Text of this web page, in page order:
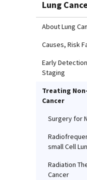
Lung
About Lung
Causes, Risk
Early
Staging
Treating
Cancer
Surgery for
small Cell
Radiation
Cancer